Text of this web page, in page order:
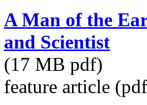
A Man of the
and Scientist
(17 MB pdf)
feature article